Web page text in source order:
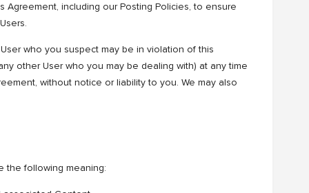
including our Posting Policies, to ensure
who you suspect may be in violation of this
other User who you may be dealing with) at any time
without notice or liability to you. We may also
the following meaning: